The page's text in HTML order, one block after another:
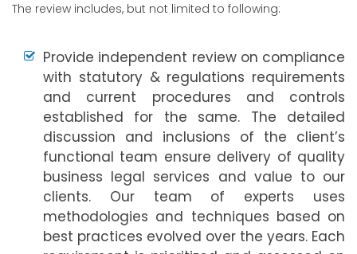
The review includes, but not limited to following:
Provide independent review on compliance
with statutory & regulations requirements
and current procedures and controls
established for the same. The detailed
discussion and inclusions of the client’s
functional team ensure delivery of quality
business legal services and value to our
clients. Our team of experts uses
methodologies and techniques based on
best practices evolved over the years. Each